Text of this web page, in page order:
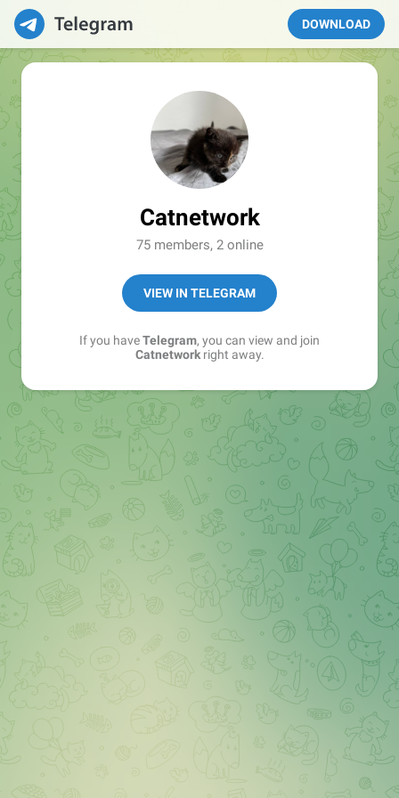
DOWNLOAD
Catnetwork
75 members, 2 online
VIEW IN TELEGRAM
If you haveTelegram, you can view and join
Catnetworkright away.